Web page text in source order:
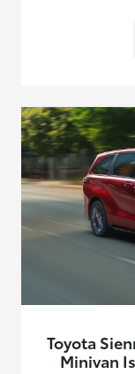
Toyota
Minivan